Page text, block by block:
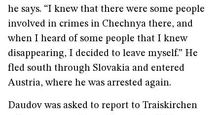
he says. “I knew that there were some people
involved in crimes in Chechnya there, and
when I heard of some people that I knew
disappearing, I decided to leave myself.” He
fled south through Slovakia and entered
Austria, where he was arrested again.
Daudov was asked to report to Traiskirchen